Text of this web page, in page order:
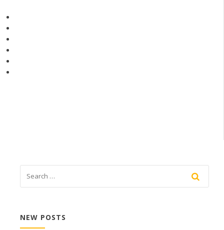
NEW POSTS